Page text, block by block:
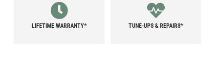
LIFETIME WARRANTY* TUNE-UPS & REPAIRS*